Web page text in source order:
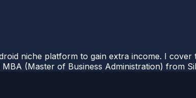
niche platform to gain extra income. I
(Master of Business Administration) from